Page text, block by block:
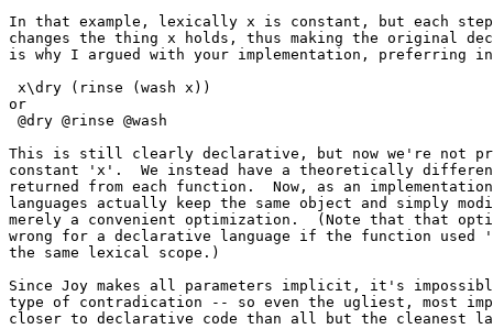
In that example, lexically x is constant, but each
changes the thing x holds, thus making the original
is why I argued with your implementation, preferring
x\dry (rinse (wash x))
or
@dry @rinse @wash
This is still clearly declarative, but now we're not
constant 'x'.  We instead have a theoretically
returned from each function.  Now, as an
languages actually keep the same object and simply
merely a convenient optimization.  (Note that that
wrong for a declarative language if the function used
the same lexical scope.)
Since Joy makes all parameters implicit, it's
type of contradication -- so even the ugliest, most
closer to declarative code than all but the cleanest